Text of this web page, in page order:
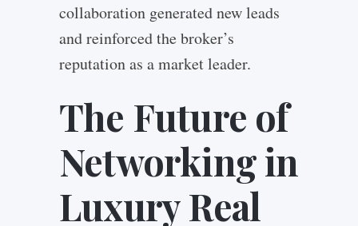
collaboration generated new leads
and reinforced the broker’s
reputation as a market leader.
The Future of
Networking in
Luxury Real